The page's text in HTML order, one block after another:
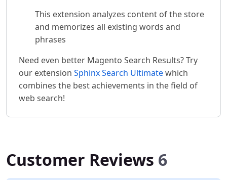
This extension analyzes content of the store
and memorizes all existing words and
phrases
Need even better Magento Search Results? Try
our extension Sphinx Search Ultimatewhich
combines the best achievements in the field of
web search!
Customer Reviews 6